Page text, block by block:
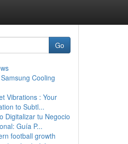
Go
Cooling
Vibrations : Your
to Subtl...
Digitalizar tu Negocio
Guía P...
football growth